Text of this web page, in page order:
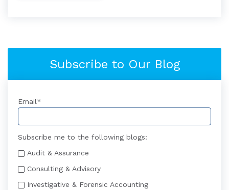
Subscribe to Our Blog
Email*
Subscribe me to the following blogs:
Audit & Assurance
Consulting & Advisory
Investigative & Forensic Accounting